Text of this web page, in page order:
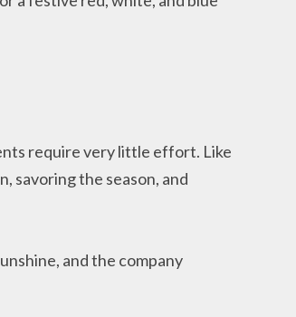
require very little effort. Like
savoring the season, and
and the company